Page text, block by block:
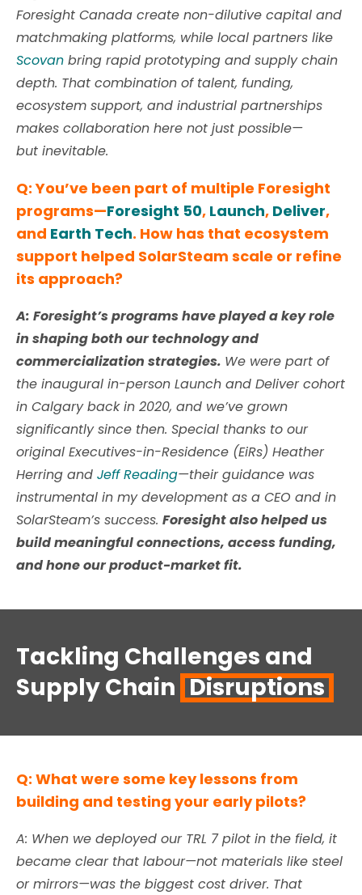
Foresight Canada create non-dilutive capital and
matchmaking platforms, while local partners like
Scovan bring rapid prototyping and supply chain
depth. That combination of talent, funding,
ecosystem support, and industrial partnerships
makes collaboration here not just possible—
but inevitable.
Q: You’ve been part of multiple Foresight
programs—Foresight 50, Launch, Deliver,
and Earth Tech. How has that ecosystem
support helped SolarSteam scale or refine
its approach?
A: Foresight’s programs have played a key role
in shaping both our technology and
commercialization strategies. We were part of
the inaugural in-person Launch and Deliver cohort
in Calgary back in 2020, and we’ve grown
significantly since then. Special thanks to our
original Executives-in-Residence (EiRs) Heather
Herring and Jeff Reading—their guidance was
instrumental in my development as a CEO and in
SolarSteam’s success. Foresight also helped us
build meaningful connections, access funding,
and hone our product-market fit.
Tackling Challenges and
Supply Chain Disruptions
Q: What were some key lessons from
building and testing your early pilots?
A: When we deployed our TRL 7 pilot in the field, it
became clear that labour—not materials like steel
or mirrors—was the biggest cost driver. That